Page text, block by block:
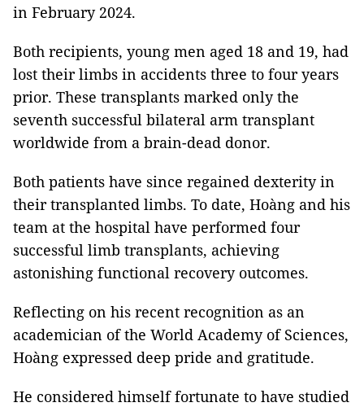
in February 2024.
Both recipients, young men aged 18 and 19, had
lost their limbs in accidents three to four years
prior. These transplants marked only the
seventh successful bilateral arm transplant
worldwide from a brain-dead donor.
Both patients have since regained dexterity in
their transplanted limbs. To date, Hoàng and his
team at the hospital have performed four
successful limb transplants, achieving
astonishing functional recovery outcomes.
Reflecting on his recent recognition as an
academician of the World Academy of Sciences,
Hoàng expressed deep pride and gratitude.
He considered himself fortunate to have studied